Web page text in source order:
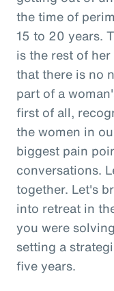
the time of
15 to 20 years.
is the rest of
that there is no
part of a
first of all,
the women in
biggest pain
conversations.
together. Let's
into retreat in
you were
setting a
five years.